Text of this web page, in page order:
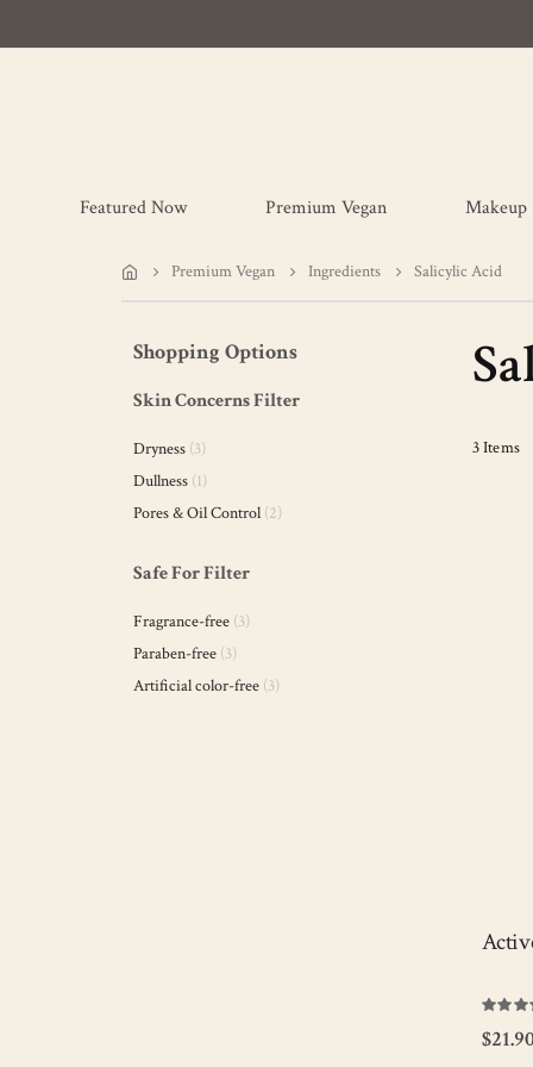
Featured Now Premium Vegan Makeup
Premium Vegan Ingredients Salicylic Acid
3Items
Rating:
Shopping Options
Skin Concerns Filter
Dryness 3items
Dullness 1item
Pores & Oil Control 2items
Safe For Filter
Fragrance-free 3items
Paraben-free 3items
Artificial color-free 3items